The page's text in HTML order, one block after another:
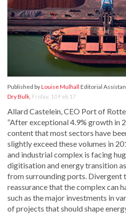
Published byLouise Mulhall Editorial
Dry Bulk, Friday, 10 Feb 17
Allard Castelein, CEO Port of
“After exceptional 4.9% growth in
content that most sectors have
slightly exceed these volumes in
and industrial complex is facing
digitisation and energy transition
from surrounding ports. Divergent
reassurance that the complex can
such as the major investments in
of projects that should shape